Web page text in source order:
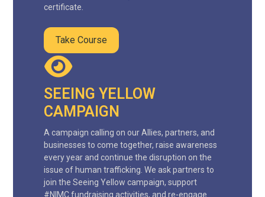
certificate.
Take Course
SEEING YELLOW
CAMPAIGN
A campaign calling on our Allies, partners, and
businesses to come together, raise awareness
every year and continue the disruption on the
issue of human trafficking. We ask partners to
join the Seeing Yellow campaign, support
#NIMC fundraising activities, and re-engage